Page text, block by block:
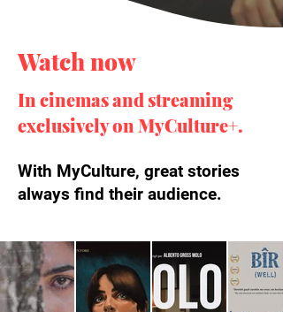
Watch now
In cinemas and streaming
exclusively on MyCulture+.
With MyCulture, great stories
always find their audience.